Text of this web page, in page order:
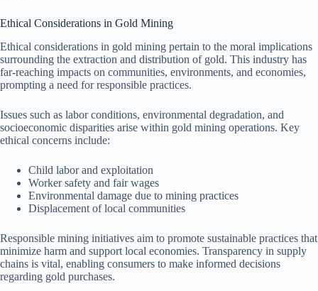
Ethical Considerations in Gold Mining
Ethical considerations in gold mining pertain to the moral implications
surrounding the extraction and distribution of gold. This industry has
far-reaching impacts on communities, environments, and economies,
prompting a need for responsible practices.
Issues such as labor conditions, environmental degradation, and
socioeconomic disparities arise within gold mining operations. Key
ethical concerns include:
Child labor and exploitation
Worker safety and fair wages
Environmental damage due to mining practices
Displacement of local communities
Responsible mining initiatives aim to promote sustainable practices that
minimize harm and support local economies. Transparency in supply
chains is vital, enabling consumers to make informed decisions
regarding gold purchases.